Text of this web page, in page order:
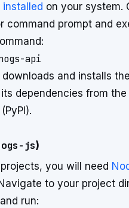
installed on your system.
command prompt and
and installs the
its dependencies from the
js)
you will need
to your project
run: